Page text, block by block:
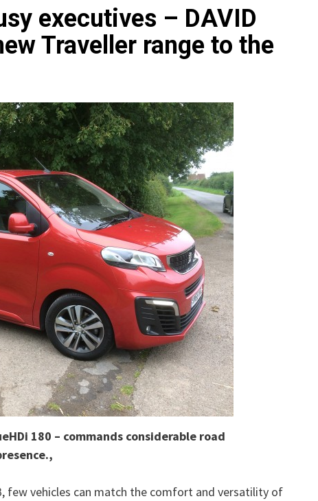
executives – DAVID
Traveller range to the
180 – commands considerable road
few vehicles can match the comfort and versatility of